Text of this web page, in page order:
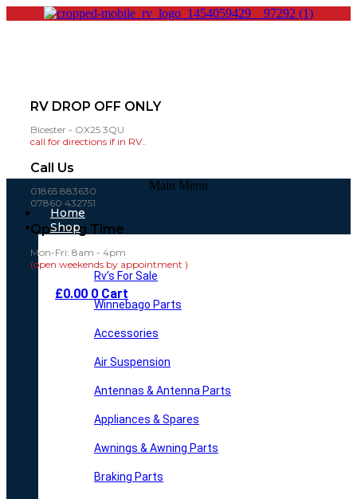
RV DROP OFF ONLY
Bicester - OX25 3QU
call for directions if in RV..
Call Us
01865 883630
07860 432751
Opening Time
Mon-Fri: 8am - 4pm
(open weekends by appointment )
£0.00 0 Cart
Main Menu
Home
Shop
Rv’s For Sale
Winnebago Parts
Accessories
Air Suspension
Antennas & Antenna Parts
Appliances & Spares
Awnings & Awning Parts
Braking Parts